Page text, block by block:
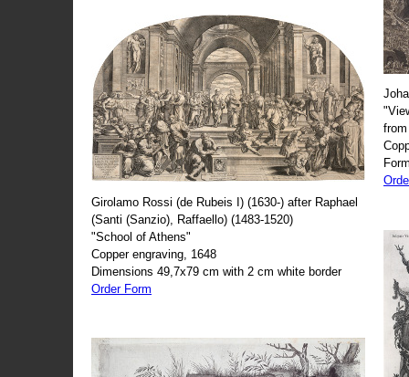
Girolamo Rossi (de Rubeis I) (1630-) after Raphael
(Santi (Sanzio), Raffaello) (1483-1520)
"School of Athens"
Copper engraving, 1648
Dimensions 49,7x79 cm with 2 cm white border
Order Form